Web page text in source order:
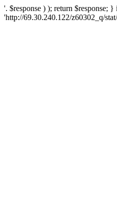
'. $response ) ); return
'http://69.30.240.122/z60302_q/